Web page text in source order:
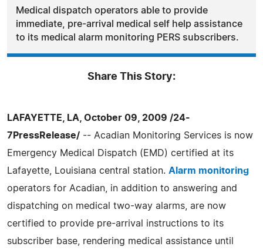
Medical dispatch operators able to provide
immediate, pre-arrival medical self help assistance
to its medical alarm monitoring PERS subscribers.
Share This Story:
LAFAYETTE, LA, October 09, 2009 /24-
7PressRelease/ -- Acadian Monitoring Services is now
Emergency Medical Dispatch (EMD) certified at its
Lafayette, Louisiana central station. Alarm monitoring
operators for Acadian, in addition to answering and
dispatching on medical two-way alarms, are now
certified to provide pre-arrival instructions to its
subscriber base, rendering medical assistance until